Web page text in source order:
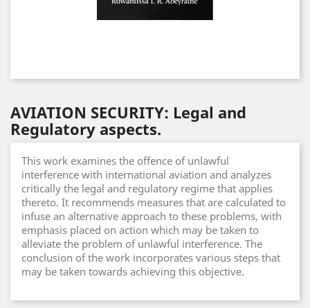
AVIATION SECURITY: Legal and
Regulatory aspects.
This work examines the offence of unlawful
interference with international aviation and analyzes
critically the legal and regulatory regime that applies
thereto. It recommends measures that are calculated to
infuse an alternative approach to these problems, with
emphasis placed on action which may be taken to
alleviate the problem of unlawful interference. The
conclusion of the work incorporates various steps that
may be taken towards achieving this objective.